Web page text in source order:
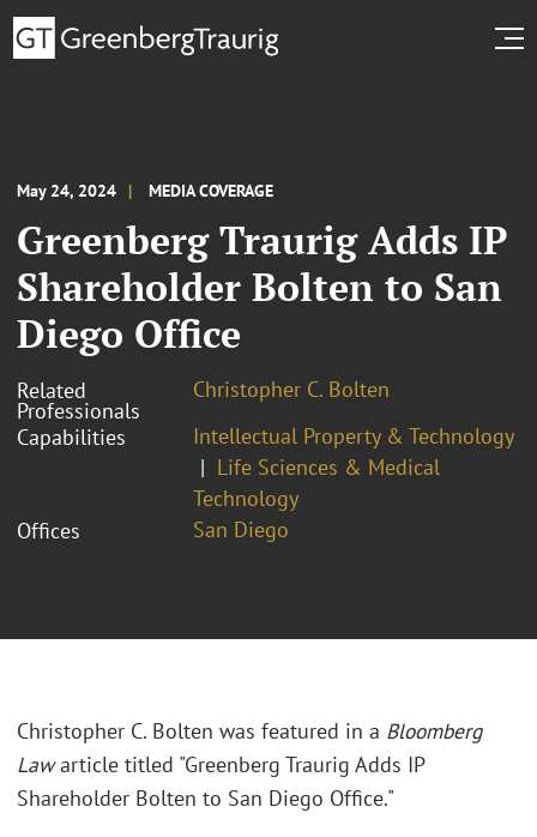
May 24, 2024 MEDIA COVERAGE
Greenberg Traurig Adds IP
Shareholder Bolten to San
Diego Office
Related
Professionals
Christopher C. Bolten
Capabilities
Intellectual Property & Technology
Life Sciences & Medical
Technology
Offices
San Diego
Christopher C. Bolten was featured in a Bloomberg
Lawarticle titled "Greenberg Traurig Adds IP
Shareholder Bolten to San Diego Office."